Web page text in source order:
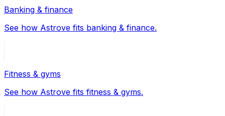
Banking & finance
See how Astrove fits banking & finance.
Fitness & gyms
See how Astrove fits fitness & gyms.